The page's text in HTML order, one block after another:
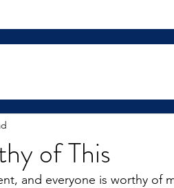
of This
and everyone is worthy of